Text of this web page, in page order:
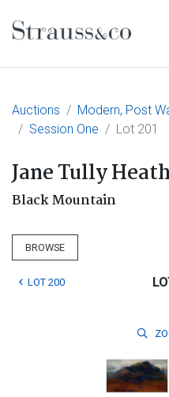
Main Navigation
Auctions
Modern, Post
Session One
Lot 201
Jane Tully
Black Mountain
BROWSE
LOT 200